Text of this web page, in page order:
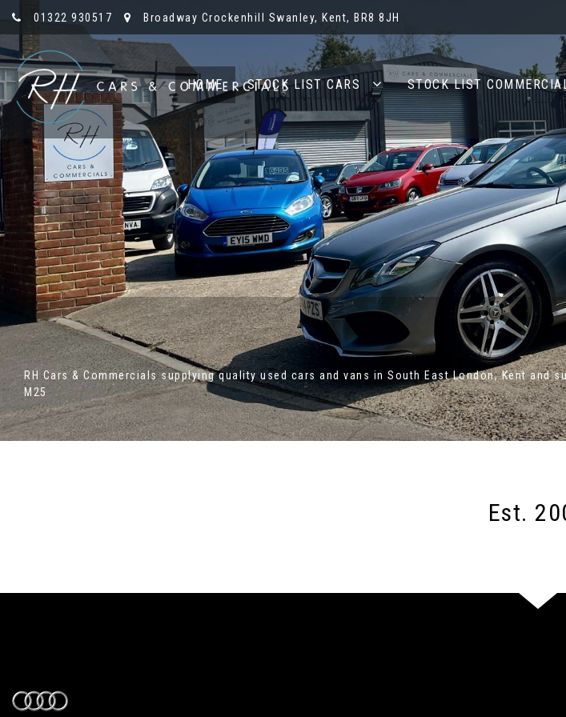
01322 930517 Broadway Crockenhill Swanley, Kent, BR8 8JH
HOME STOCK LIST CARS STOCK LIST
RH Cars & Commercials supplying quality used cars and vans in South East London, Kent
M25
Est.